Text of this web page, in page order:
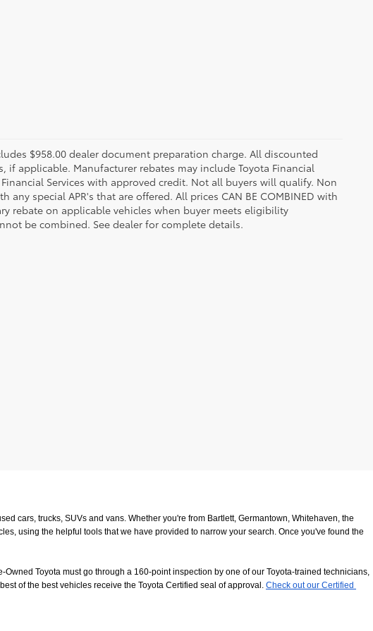
$958.00 dealer document preparation charge. All discounted
applicable. Manufacturer rebates may include Toyota Financial
Services with approved credit. Not all buyers will qualify. Non
special APR's that are offered. All prices CAN BE COMBINED with
rebate on applicable vehicles when buyer meets eligibility
be combined. See dealer for complete details.
cars, trucks, SUVs and vans. Whether you're from Bartlett, Germantown, Whitehaven, the
using the helpful tools that we have provided to narrow your search. Once you've found the
Toyota must go through a 160-point inspection by one of our Toyota-trained technicians,
of the best vehicles receive the Toyota Certified seal of approval. Check out our Certified